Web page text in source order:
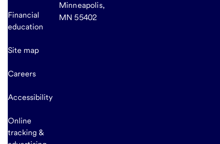
Financial
education
Site map
Careers
Accessibility
Online
tracking &
Minneapolis,
MN 55402